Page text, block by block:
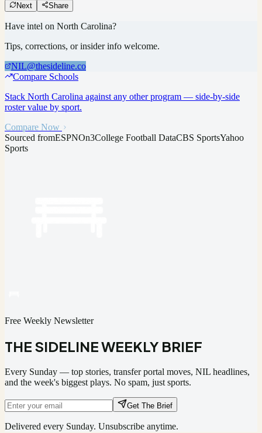
Next Share
Have intel on North Carolina?
Tips, corrections, or insider info welcome.
NIL@thesideline.co
Compare Schools
Stack North Carolina against any other program — side-by-side
roster value by sport.
Compare Now
Sourced fromESPNOn3College Football DataCBS SportsYahoo
Sports
Free Weekly Newsletter
THE SIDELINE WEEKLY BRIEF
Every Sunday — top stories, transfer portal moves, NIL headlines,
and the week's biggest plays. No spam, just sports.
Get The Brief
Delivered every Sunday. Unsubscribe anytime.